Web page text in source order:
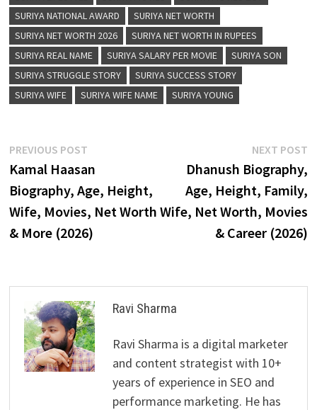
SURIYA NATIONAL AWARD
SURIYA NET WORTH
SURIYA NET WORTH 2026
SURIYA NET WORTH IN RUPEES
SURIYA REAL NAME
SURIYA SALARY PER MOVIE
SURIYA SON
SURIYA STRUGGLE STORY
SURIYA SUCCESS STORY
SURIYA WIFE
SURIYA WIFE NAME SURIYA YOUNG
Post
navigation
PREVIOUS POSTPrevious
post:
Kamal Haasan
Biography, Age, Height,
Wife, Movies, Net Worth
& More (2026)
NEXT POST
Dhanush Biography,
Age, Height, Family,
Wife, Net Worth, Movies
& Career (2026)
Ravi Sharma
Ravi Sharma is a digital marketer
and content strategist with 10+
years of experience in SEO and
performance marketing. He has